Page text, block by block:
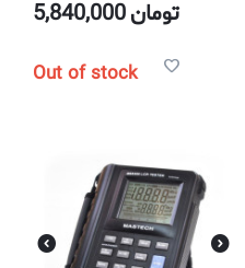
5,840,000تومان
Out of stock